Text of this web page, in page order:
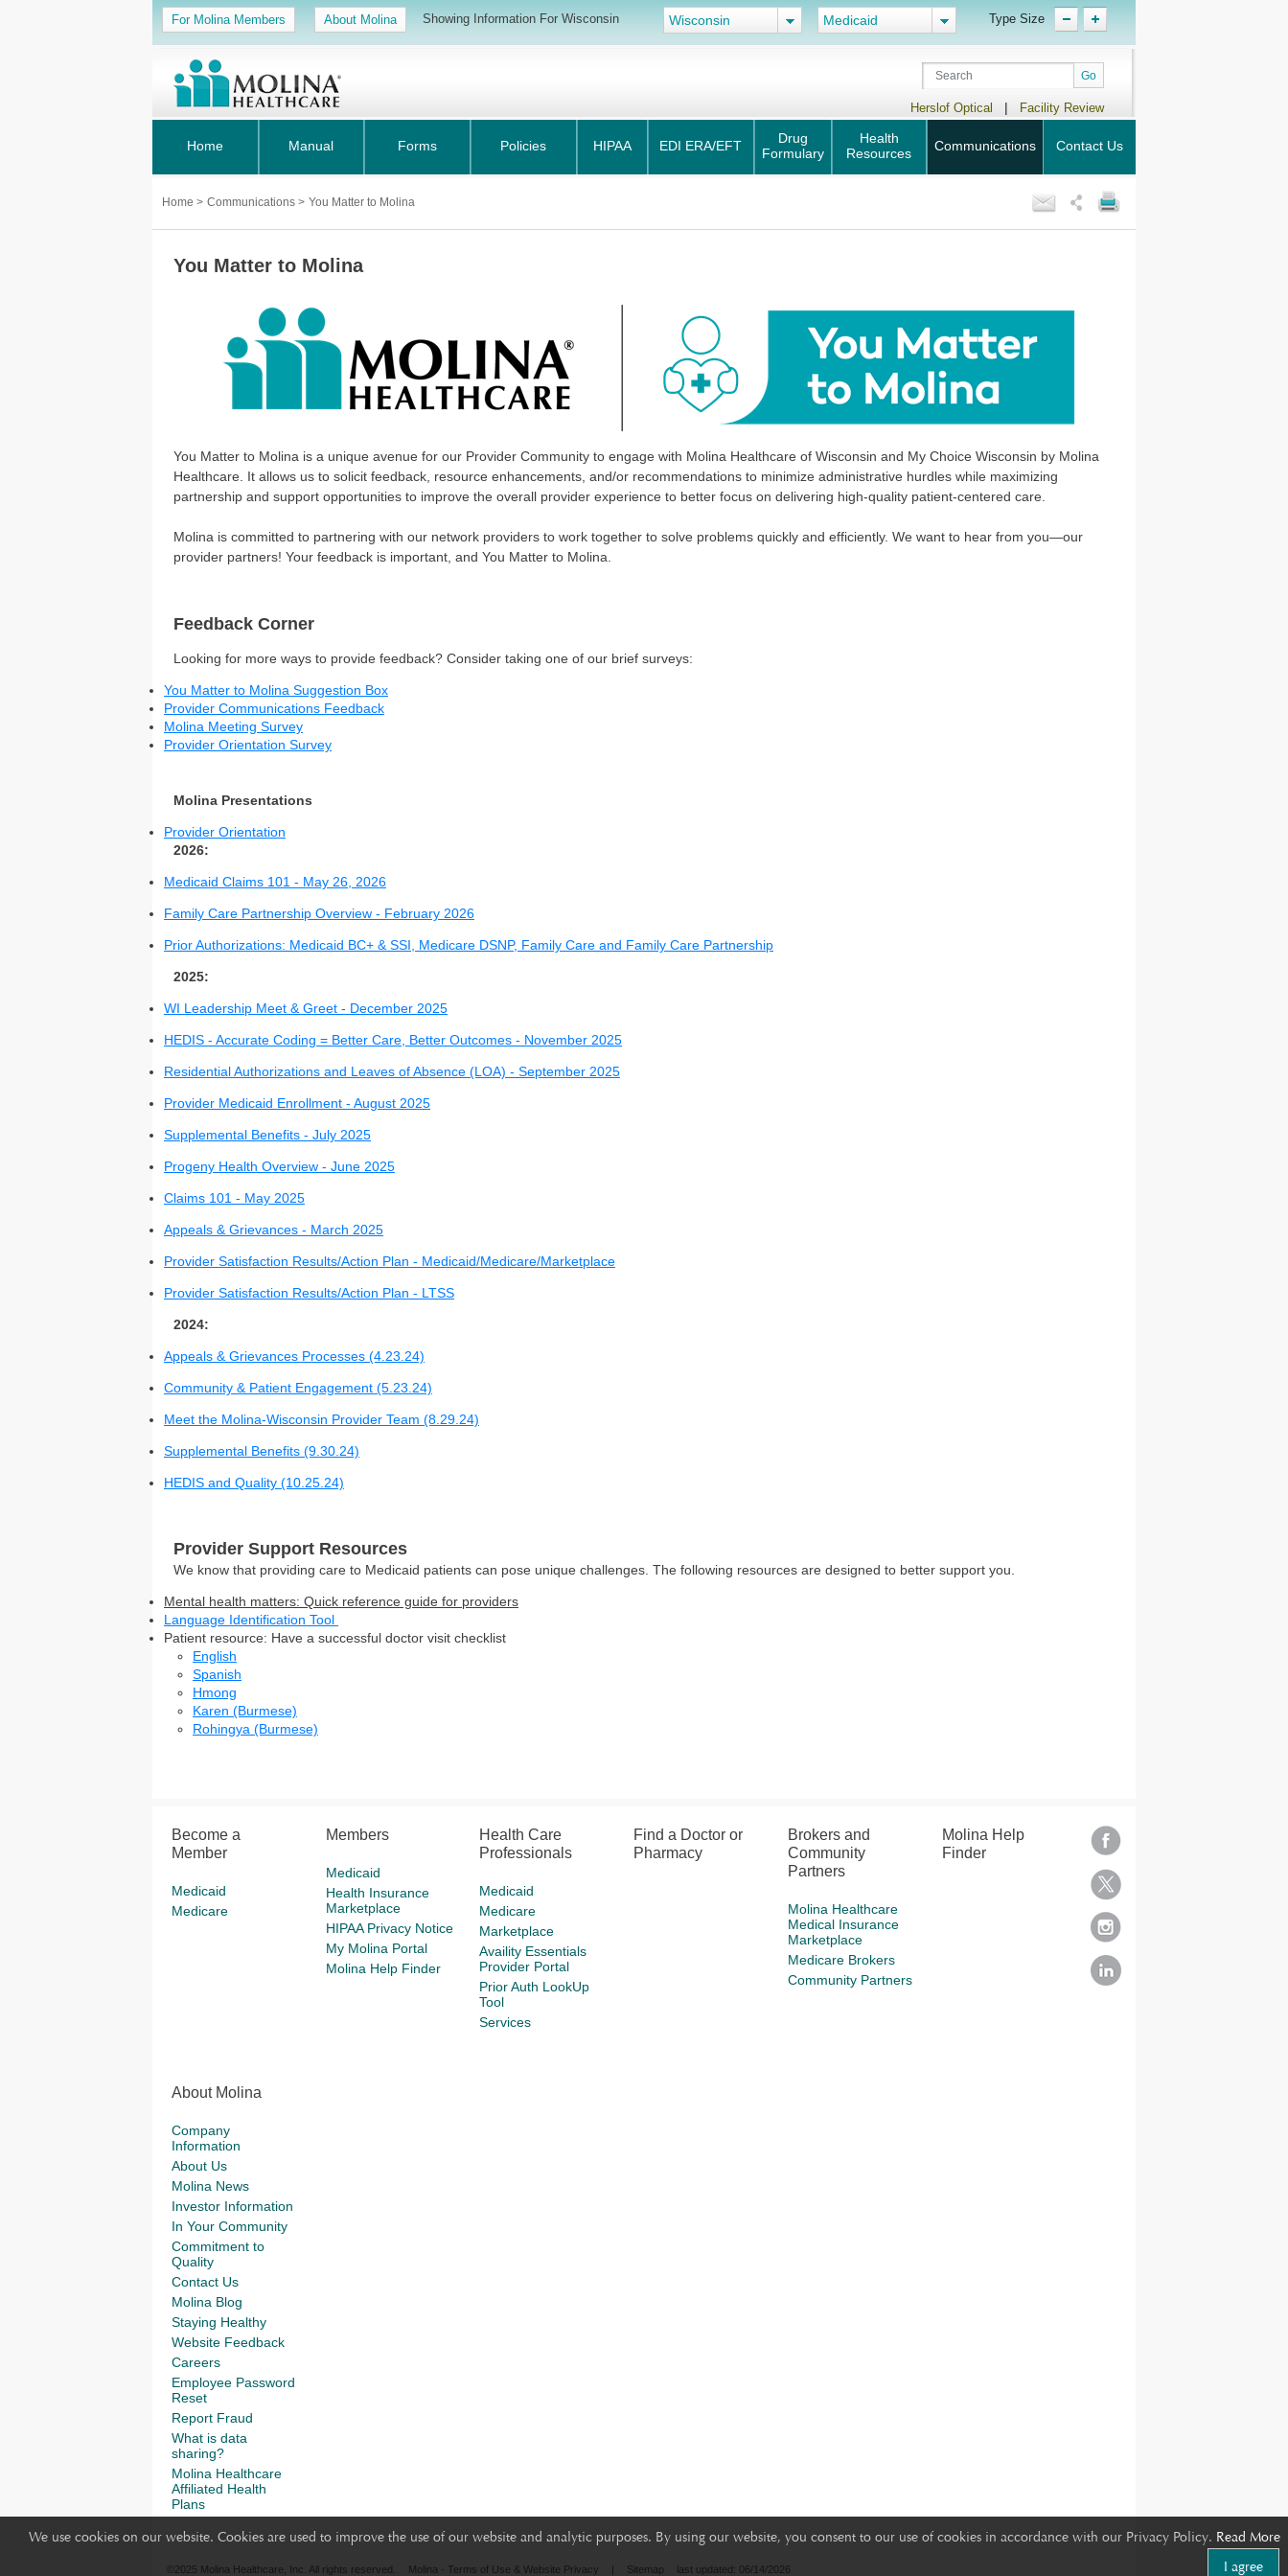
We use cookies on our website. Cookies are used to improve the use of our website and analytic purposes. By using our website, you consent to our use of cookies in accordance with our Privacy Policy. Read More
I agree
For Molina Members About Molina Showing Information For Wisconsin Wisconsin Medicaid Type Size
Herslof Optical | Facility Review
Home Manual Forms Policies HIPAA EDI ERA/EFT
Drug
Formulary
Health
Resources
Communications Contact Us
Home > Communications > You Matter to Molina
You Matter to Molina
You Matter to Molina is a unique avenue for our Provider Community to engage with Molina Healthcare of Wisconsin and My Choice Wisconsin by Molina
Healthcare. It allows us to solicit feedback, resource enhancements, and/or recommendations to minimize administrative hurdles while maximizing
partnership and support opportunities to improve the overall provider experience to better focus on delivering high-quality patient-centered care.
Molina is committed to partnering with our network providers to work together to solve problems quickly and efficiently. We want to hear from you—our
provider partners! Your feedback is important, and You Matter to Molina.
Feedback Corner
Looking for more ways to provide feedback? Consider taking one of our brief surveys:
You Matter to Molina Suggestion Box
Provider Communications Feedback
Molina Meeting Survey
Provider Orientation Survey
Molina Presentations
Provider Orientation
2026:
Medicaid Claims 101 - May 26, 2026
Family Care Partnership Overview - February 2026
Prior Authorizations: Medicaid BC+ & SSI, Medicare DSNP, Family Care and Family Care Partnership
2025:
WI Leadership Meet & Greet - December 2025
HEDIS - Accurate Coding = Better Care, Better Outcomes - November 2025
Residential Authorizations and Leaves of Absence (LOA) - September 2025
Provider Medicaid Enrollment - August 2025
Supplemental Benefits - July 2025
Progeny Health Overview - June 2025
Claims 101 - May 2025
Appeals & Grievances - March 2025
Provider Satisfaction Results/Action Plan - Medicaid/Medicare/Marketplace
Provider Satisfaction Results/Action Plan - LTSS
2024:
Appeals & Grievances Processes (4.23.24)
Community & Patient Engagement (5.23.24)
Meet the Molina-Wisconsin Provider Team (8.29.24)
Supplemental Benefits (9.30.24)
HEDIS and Quality (10.25.24)
Provider Support Resources
We know that providing care to Medicaid patients can pose unique challenges. The following resources are designed to better support you.
Mental health matters: Quick reference guide for providers
Language Identification Tool
Patient resource: Have a successful doctor visit checklist
English
Spanish
Hmong
Karen (Burmese)
Rohingya (Burmese)
Become a
Member
Medicaid
Medicare
Members
Medicaid
Health Insurance
Marketplace
HIPAA Privacy Notice
My Molina Portal
Molina Help Finder
Health Care
Professionals
Medicaid
Medicare
Marketplace
Availity Essentials
Provider Portal
Prior Auth LookUp
Tool
Services
Find a Doctor or
Pharmacy
Brokers and
Community
Partners
Molina Healthcare
Medical Insurance
Marketplace
Medicare Brokers
Community Partners
Molina Help
Finder
About Molina
Company
Information
About Us
Molina News
Investor Information
In Your Community
Commitment to
Quality
Contact Us
Molina Blog
Staying Healthy
Website Feedback
Careers
Employee Password
Reset
Report Fraud
What is data
sharing?
Molina Healthcare
Affiliated Health
Plans
©2025 Molina Healthcare, Inc. All rights reserved. Molina - Terms of Use & Website Privacy | Sitemap last updated: 06/14/2026